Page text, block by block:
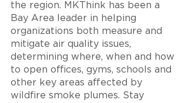
the region. MKThink has been a
Bay Area leader in helping
organizations both measure and
mitigate air quality issues,
determining where, when and how
to open offices, gyms, schools and
other key areas affected by
wildfire smoke plumes. Stay